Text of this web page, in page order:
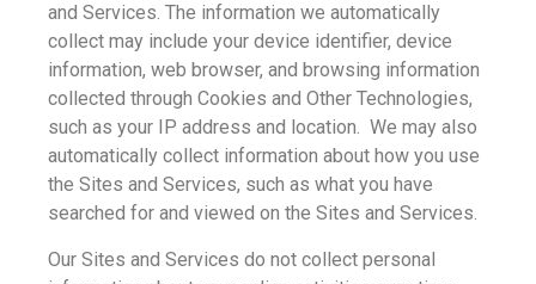
and Services. The information we automatically
collect may include your device identifier, device
information, web browser, and browsing information
collected through Cookies and Other Technologies,
such as your IP address and location. We may also
automatically collect information about how you use
the Sites and Services, such as what you have
searched for and viewed on the Sites and Services.
Our Sites and Services do not collect personal